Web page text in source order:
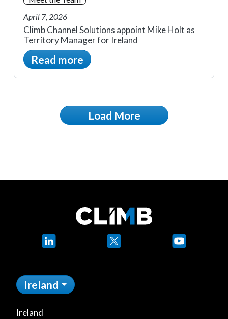
April 7, 2026
Climb Channel Solutions appoint Mike Holt as
Territory Manager for Ireland
Read more
Load More
LinkedIn YouTube
Ireland
Ireland